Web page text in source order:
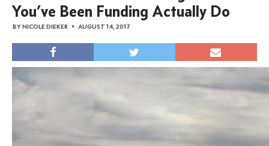
You’ve Been Funding Actually Do
BYNICOLE DIEKER AUGUST 14, 2017